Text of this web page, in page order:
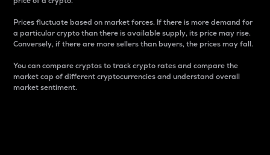
Prices fluctuate based on market forces. If there is more demand for
a particular crypto than there is available supply, its price may rise.
Conversely, if there are more sellers than buyers, the prices may fall.
You can compare cryptos to track crypto rates and compare the
market cap of different cryptocurrencies and understand overall
market sentiment.